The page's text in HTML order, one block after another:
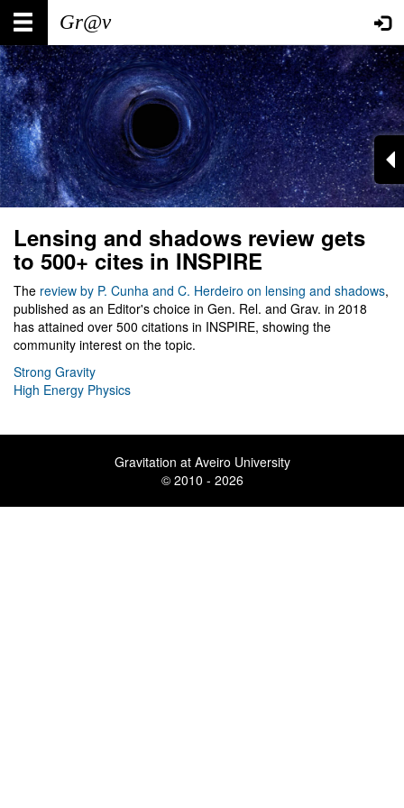
Skip
main
content
Main
navigation
User
account
menu
Lensing and shadows review gets
to 500+ cites in INSPIRE
The review by P. Cunha and C. Herdeiro on lensing and shadows,
published as an Editor's choice in Gen. Rel. and Grav. in 2018
has attained over 500 citations in INSPIRE, showing the
community interest on the topic.
Strong Gravity
High Energy Physics
Gravitation at Aveiro University
© 2010 - 2026